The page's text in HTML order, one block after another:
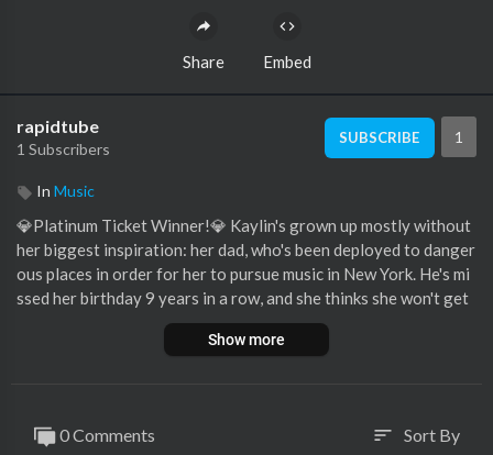
Share Embed
rapidtube
1 Subscribers
SUBSCRIBE 1
In Music
💎Platinum Ticket Winner!💎 Kaylin's grown up mostly without
her biggest inspiration: her dad, who's been deployed to danger
ous places in order for her to pursue music in New York. He's mi
ssed her birthday 9 years in a row, and she thinks she won't get
to see him until next year. But there are TWO SURPRISES in st
ore for Kaylin... her dad is "already there" in the audition room,
w.americanidol.com
Show more
0 Comments sort Sort By